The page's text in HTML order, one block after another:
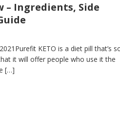
– Ingredients, Side
KETO is a diet pill that’s
it will offer people who use it the
[…]